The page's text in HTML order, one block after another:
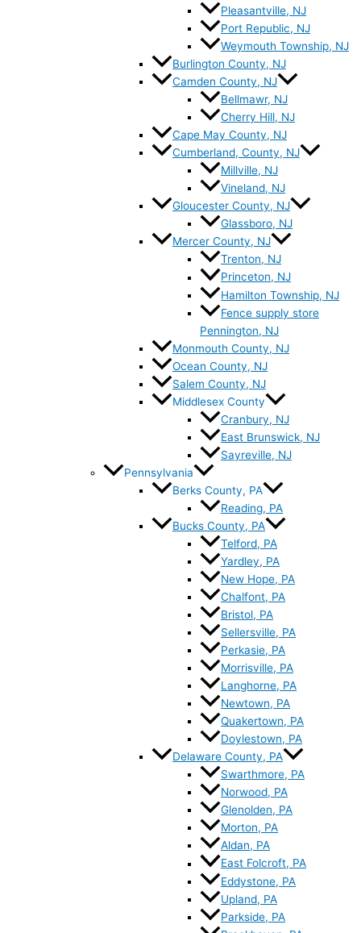
Pleasantville, NJ
Port Republic, NJ
Weymouth Township, NJ
Burlington County, NJ
Camden County, NJ
Bellmawr, NJ
Cherry Hill, NJ
Cape May County, NJ
Cumberland, County, NJ
Millville, NJ
Vineland, NJ
Gloucester County, NJ
Glassboro, NJ
Mercer County, NJ
Trenton, NJ
Princeton, NJ
Hamilton Township, NJ
Fence supply store
Pennington, NJ
Monmouth County, NJ
Ocean County, NJ
Salem County, NJ
Middlesex County
Cranbury, NJ
East Brunswick, NJ
Sayreville, NJ
Pennsylvania
Berks County, PA
Reading, PA
Bucks County, PA
Telford, PA
Yardley, PA
New Hope, PA
Chalfont, PA
Bristol, PA
Sellersville, PA
Perkasie, PA
Morrisville, PA
Langhorne, PA
Newtown, PA
Quakertown, PA
Doylestown, PA
Delaware County, PA
Swarthmore, PA
Norwood, PA
Glenolden, PA
Morton, PA
Aldan, PA
East Folcroft, PA
Eddystone, PA
Upland, PA
Parkside, PA